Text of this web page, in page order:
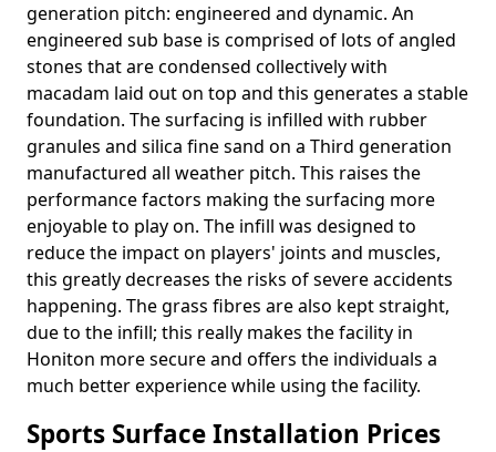
generation pitch: engineered and dynamic. An
engineered sub base is comprised of lots of angled
stones that are condensed collectively with
macadam laid out on top and this generates a stable
foundation. The surfacing is infilled with rubber
granules and silica fine sand on a Third generation
manufactured all weather pitch. This raises the
performance factors making the surfacing more
enjoyable to play on. The infill was designed to
reduce the impact on players' joints and muscles,
this greatly decreases the risks of severe accidents
happening. The grass fibres are also kept straight,
due to the infill; this really makes the facility in
Honiton more secure and offers the individuals a
much better experience while using the facility.
Sports Surface Installation Prices